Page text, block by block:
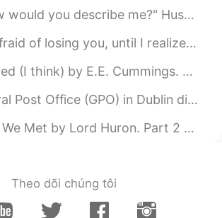
me?" Husband: "ABCDEFGHIJK." Wife: "What does that mean?" Husband: ...
you, until I realized you never really belonged to me in the first plac...
Cummings. Part 1 of 2. You are tired, (I think) Of the always p...
in Dublin did this for International Women’s Day 🙋🏻‍♀️ Proud to be...
Huron. Part 2 of 2. I don't know what I'm supposed to do Haunted by ...
Theo dõi chúng tôi